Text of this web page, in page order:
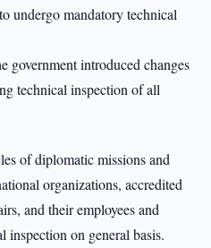
undergo mandatory technical
government introduced changes
technical inspection of all
of diplomatic missions and
organizations, accredited
and their employees and
on general basis.